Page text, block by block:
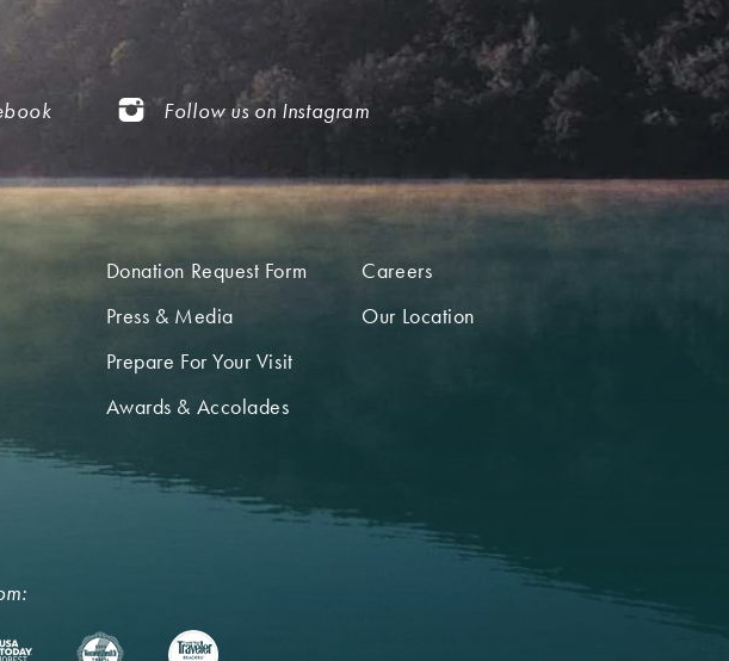
Follow us on Instagram
Donation Request Form
Press & Media
Prepare For Your Visit
Awards & Accolades
Careers
Our Location